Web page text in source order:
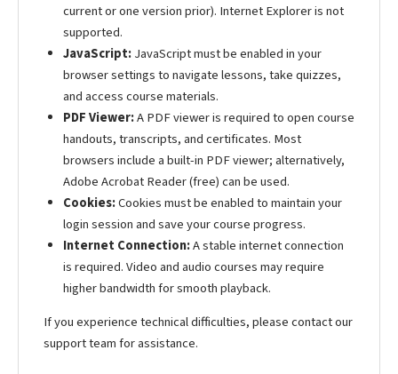
current or one version prior). Internet Explorer is not
supported.
JavaScript:JavaScript must be enabled in your
browser settings to navigate lessons, take quizzes,
and access course materials.
PDF Viewer:A PDF viewer is required to open course
handouts, transcripts, and certificates. Most
browsers include a built-in PDF viewer; alternatively,
Adobe Acrobat Reader (free) can be used.
Cookies:Cookies must be enabled to maintain your
login session and save your course progress.
Internet Connection:A stable internet connection
is required. Video and audio courses may require
higher bandwidth for smooth playback.
If you experience technical difficulties, please contact our
support team for assistance.